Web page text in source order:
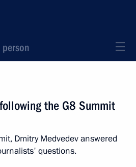
the G8 Summit
Dmitry Medvedev answered
questions.